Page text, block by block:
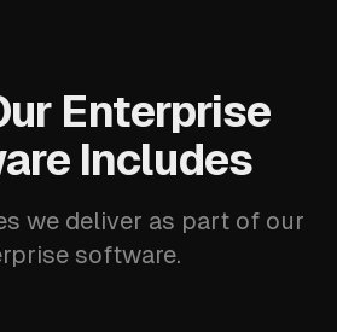
Enterprise
Includes
we deliver as part of our
software.